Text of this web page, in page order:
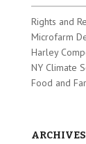
Rights and
Microfarm
Harley
NY Climate
Food and
ARCHIVES